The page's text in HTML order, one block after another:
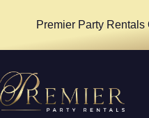
Premier Party